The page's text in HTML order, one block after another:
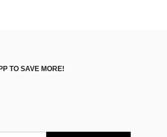
TO SAVE MORE!